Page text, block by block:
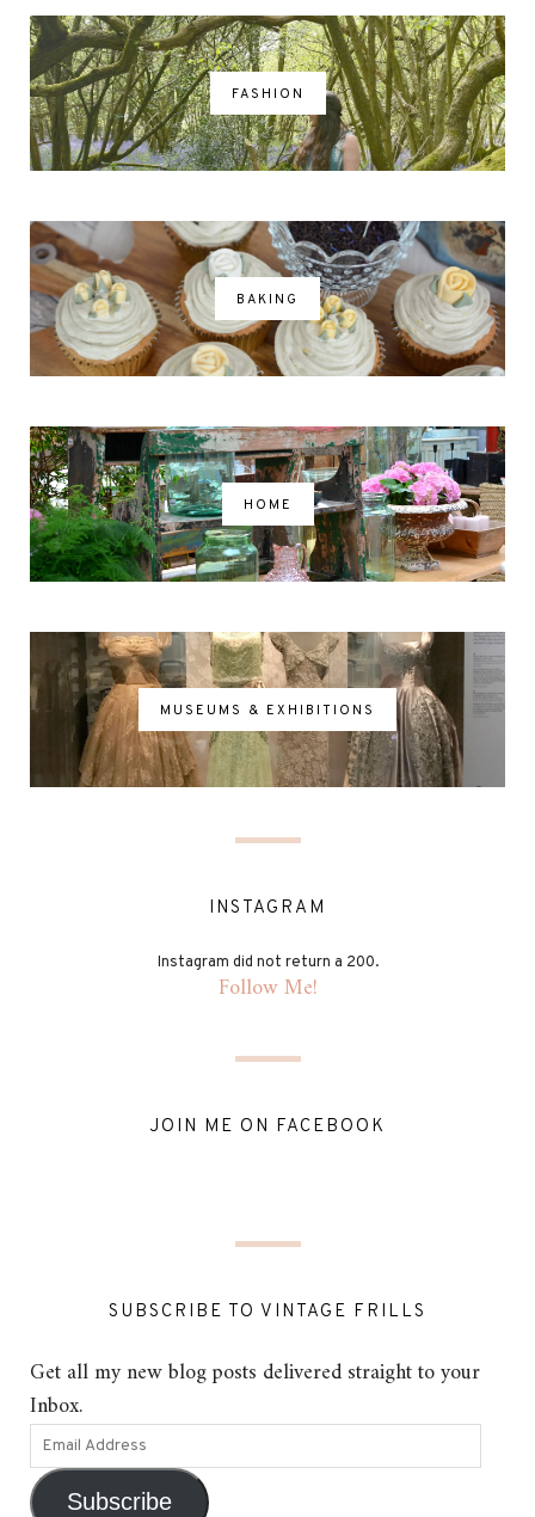
FASHION
BAKING
HOME
MUSEUMS & EXHIBITIONS
INSTAGRAM
Instagram did not return a 200.
Follow Me!
JOIN ME ON FACEBOOK
SUBSCRIBE TO VINTAGE FRILLS
Get all my new blog posts delivered straight to your
Inbox.
Subscribe